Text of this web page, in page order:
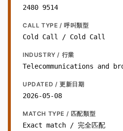
2480 9514
CALL TYPE / 呼叫類型
Cold Call / Cold Call
INDUSTRY / 行業
Telecommunications and
UPDATED / 更新日期
2026-05-08
MATCH TYPE / 匹配類型
Exact match / 完全匹配